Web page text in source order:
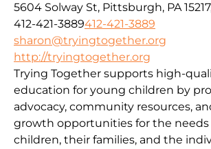
5604 Solway St, Pittsburgh, PA
412-421-3889412-421-3889
sharon@tryingtogether.org
http://tryingtogether.org
Trying Together supports high-
education for young children by
advocacy, community resources,
growth opportunities for the needs
children, their families, and the